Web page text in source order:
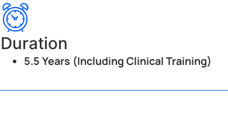
Duration
5.5 Years (Including Clinical Training)